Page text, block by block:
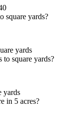
square yards?
yards
square yards?
yards
in 5 acres?